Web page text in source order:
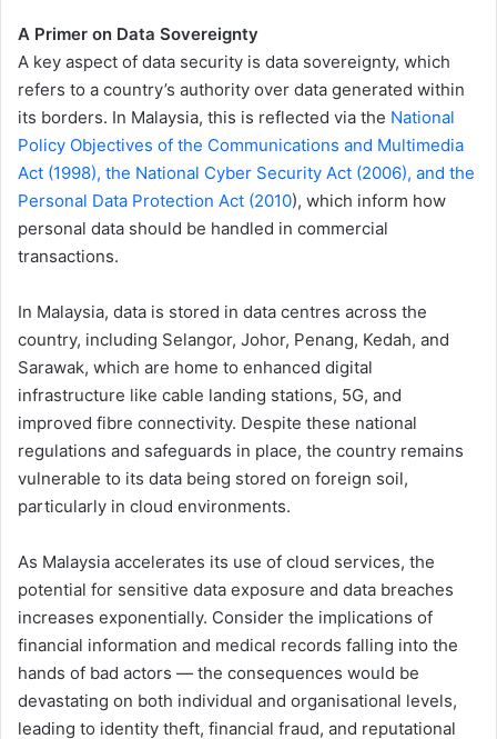
A Primer on Data Sovereignty
A key aspect of data security is data sovereignty, which
refers to a country’s authority over data generated within
its borders. In Malaysia, this is reflected via the National
Policy Objectives of the Communications and Multimedia
Act (1998), the National Cyber Security Act (2006), and the
Personal Data Protection Act (2010), which inform how
personal data should be handled in commercial
transactions.
In Malaysia, data is stored in data centres across the
country, including Selangor, Johor, Penang, Kedah, and
Sarawak, which are home to enhanced digital
infrastructure like cable landing stations, 5G, and
improved fibre connectivity. Despite these national
regulations and safeguards in place, the country remains
vulnerable to its data being stored on foreign soil,
particularly in cloud environments.
As Malaysia accelerates its use of cloud services, the
potential for sensitive data exposure and data breaches
increases exponentially. Consider the implications of
financial information and medical records falling into the
hands of bad actors — the consequences would be
devastating on both individual and organisational levels,
leading to identity theft, financial fraud, and reputational